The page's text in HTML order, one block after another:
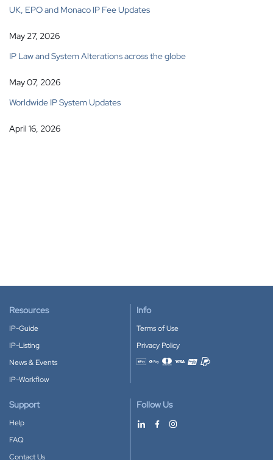
UK, EPO and Monaco IP Fee Updates
May 27, 2026
IP Law and System Alterations across the globe
May 07, 2026
Worldwide IP System Updates
April 16, 2026
Resources
IP-Guide
IP-Listing
News & Events
IP-Workflow
Info
Terms of Use
Privacy Policy
Accepted payment methods
Support
Help
FAQ
Contact Us
Follow Us